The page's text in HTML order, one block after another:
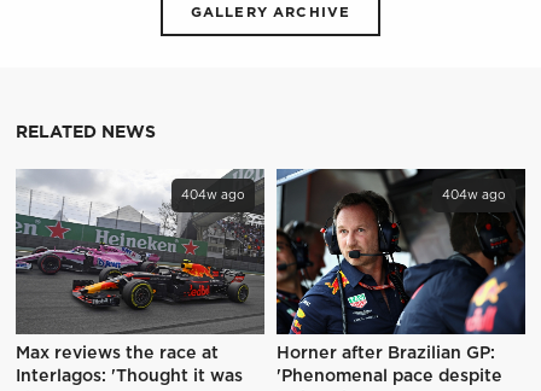
GALLERY ARCHIVE
RELATED NEWS
404w ago
Max reviews the race at
Interlagos: 'Thought it was
404w ago
Horner after Brazilian GP:
'Phenomenal pace despite